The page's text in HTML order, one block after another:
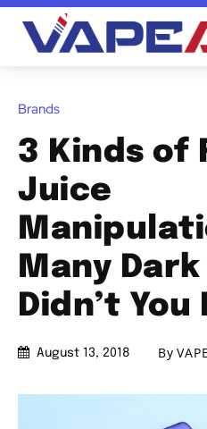
Brands
3 Kinds of
Juice
Many
Didn’t You
August 13, 2018 By